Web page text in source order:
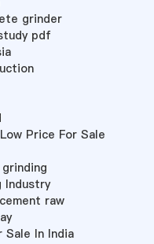
grinder
pdf
Price For Sale
Industry
raw
Sale In India